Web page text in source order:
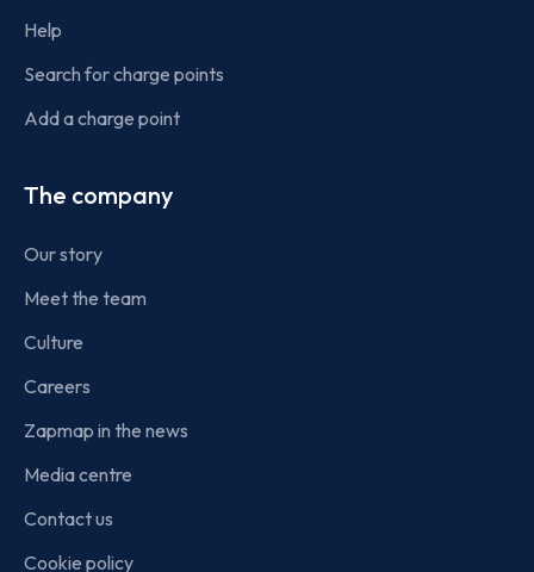
Help
Search for charge points
Add a charge point
The company
Our story
Meet the team
Culture
Careers
Zapmap in the news
Media centre
Contact us
Cookie policy